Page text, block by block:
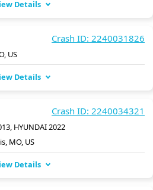
Details
Crash ID: 2240031826
US
Details
Crash ID: 2240034321
HYUNDAI 2022
MO, US
Details